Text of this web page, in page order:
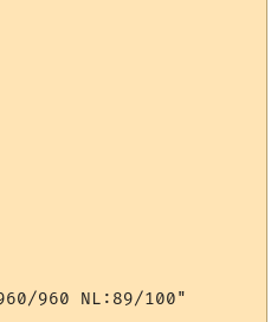
960 NL:89/100"